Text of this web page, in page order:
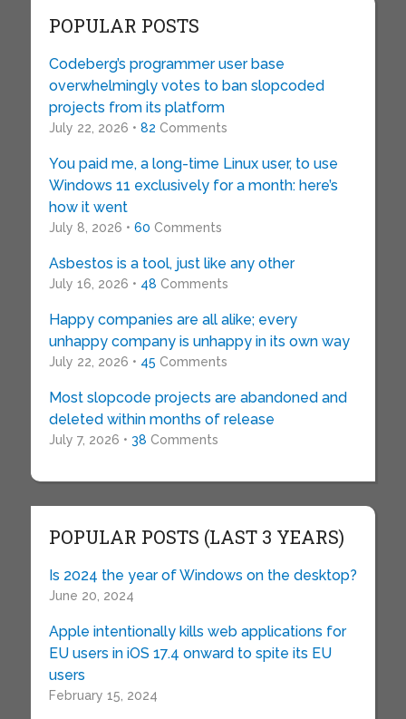
POPULAR POSTS
Codeberg’s programmer user base
overwhelmingly votes to ban slopcoded
projects from its platform
July 22, 2026 • 82 Comments
You paid me, a long-time Linux user, to use
Windows 11 exclusively for a month: here’s
how it went
July 8, 2026 • 60 Comments
Asbestos is a tool, just like any other
July 16, 2026 • 48 Comments
Happy companies are all alike; every
unhappy company is unhappy in its own way
July 22, 2026 • 45 Comments
Most slopcode projects are abandoned and
deleted within months of release
July 7, 2026 • 38 Comments
POPULAR POSTS (LAST 3 YEARS)
Is 2024 the year of Windows on the desktop?
June 20, 2024
Apple intentionally kills web applications for
EU users in iOS 17.4 onward to spite its EU
users
February 15, 2024